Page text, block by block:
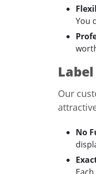
You
Our
No